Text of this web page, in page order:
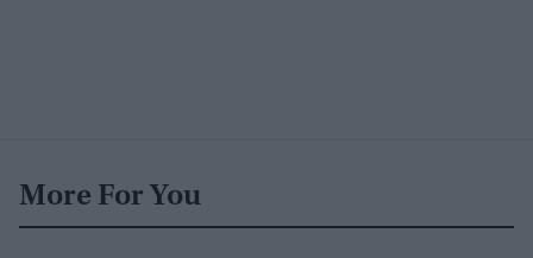
More For You